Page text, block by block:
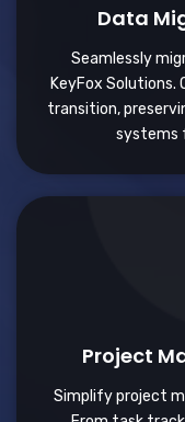
Data
Seamlessly
KeyFox Solutions.
transition,
systems
Project
Simplify project